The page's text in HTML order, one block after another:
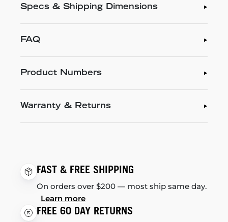
Specs & Shipping Dimensions
FAQ
Product Numbers
Warranty & Returns
FAST & FREE SHIPPING
On orders over $200 — most ship same day.
Learn more
FREE 60 DAY RETURNS